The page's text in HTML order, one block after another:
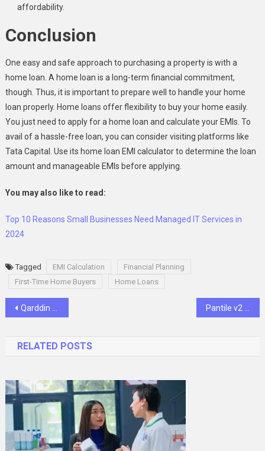
affordability.
Conclusion
One easy and safe approach to purchasing a property is with a
home loan. A home loan is a long-term financial commitment,
though. Thus, it is important to prepare well to handle your home
loan properly. Home loans offer flexibility to buy your home easily.
You just need to apply for a home loan and calculate your EMIs. To
avail of a hassle-free loan, you can consider visiting platforms like
Tata Capital. Use its home loan EMI calculator to determine the loan
amount and manageable EMIs before applying.
You may also like to read:
Top 10 Reasons Small Businesses Need Managed IT Services in
2024
Tagged EMI Calculation
Financial Planning
First-Time Home Buyers
Home Loans
Post
Qarddin Token Poised to Revolutionize Digital Transactions Amid Amazon’s Expansion into Cryptocurrency
RELATED POSTS